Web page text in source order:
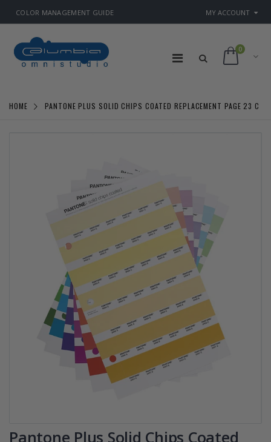
COLOR MANAGEMENT GUIDE MY ACCOUNT
0
HOME PANTONE PLUS SOLID CHIPS COATED REPLACEMENT PAGE 23 C
Pantone Plus Solid Chips Coated